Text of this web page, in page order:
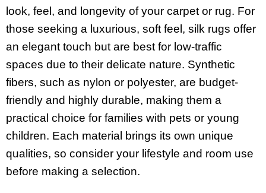
look, feel, and longevity of your carpet or rug. For
those seeking a luxurious, soft feel, silk rugs offer
an elegant touch but are best for low-traffic
spaces due to their delicate nature. Synthetic
fibers, such as nylon or polyester, are budget-
friendly and highly durable, making them a
practical choice for families with pets or young
children. Each material brings its own unique
qualities, so consider your lifestyle and room use
before making a selection.